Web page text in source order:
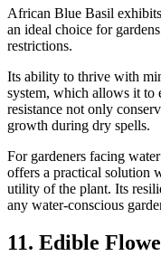
African Blue Basil
an ideal choice for
restrictions.
Its ability to thrive with
system, which allows it to
resistance not only
growth during dry spells.
For gardeners facing
offers a practical solution
utility of the plant. Its
any water-conscious
11. Edible